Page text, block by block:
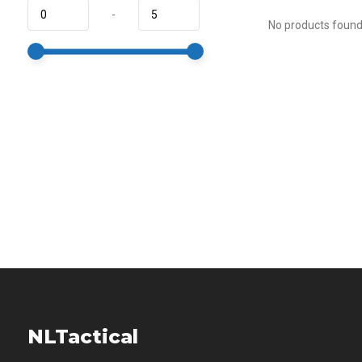
-
No products
NLTactical